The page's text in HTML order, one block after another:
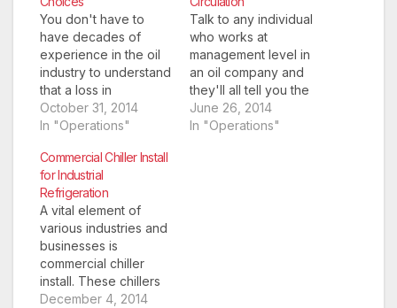
You don't have to
have decades of
experience in the oil
industry to understand
that a loss in
circulation can be one
of the most
to hinder a project. In
some cases it might
just result in a minor
loss of drilling fluid,
but it also hasn't
been…
October 31, 2014
In "Operations"
Talk to any individual
who works at
management level in
an oil company and
they'll all tell you the
same thing; the
biggest problems
June 26, 2014
In "Operations"
Commercial Chiller Install
for Industrial
Refrigeration
A vital element of
various industries and
businesses is
commercial chiller
install. These chillers
help to keep
December 4, 2014